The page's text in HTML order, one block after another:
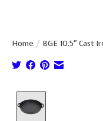
Home / BGE 10.5" Cast